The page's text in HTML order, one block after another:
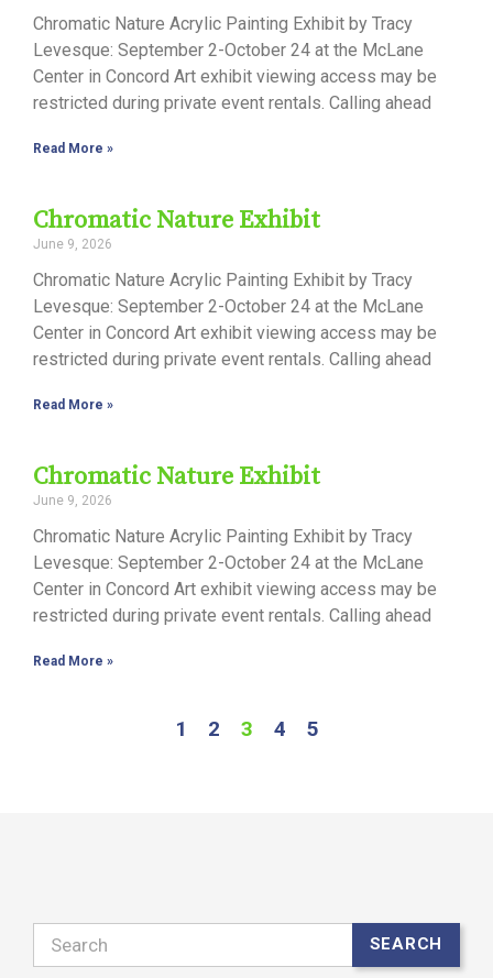
Chromatic Nature Acrylic Painting Exhibit by Tracy
Levesque: September 2-October 24 at the McLane
Center in Concord Art exhibit viewing access may be
restricted during private event rentals. Calling ahead
Read More »
Chromatic Nature Exhibit
June 9, 2026
Chromatic Nature Acrylic Painting Exhibit by Tracy
Levesque: September 2-October 24 at the McLane
Center in Concord Art exhibit viewing access may be
restricted during private event rentals. Calling ahead
Read More »
Chromatic Nature Exhibit
June 9, 2026
Chromatic Nature Acrylic Painting Exhibit by Tracy
Levesque: September 2-October 24 at the McLane
Center in Concord Art exhibit viewing access may be
restricted during private event rentals. Calling ahead
Read More »
1 2 3 4 5
Search SEARCH